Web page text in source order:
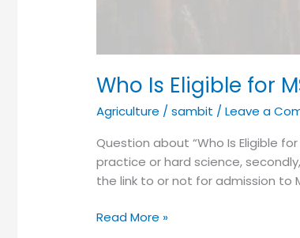
Who Is Eligible for
Agriculture /sambit /Leave a
Question about “Who Is Eligible
practice or hard science,
the link to or not for admission to
Read More »